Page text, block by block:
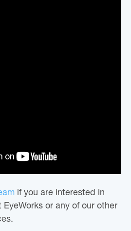
if you are interested in
EyeWorks or any of our other